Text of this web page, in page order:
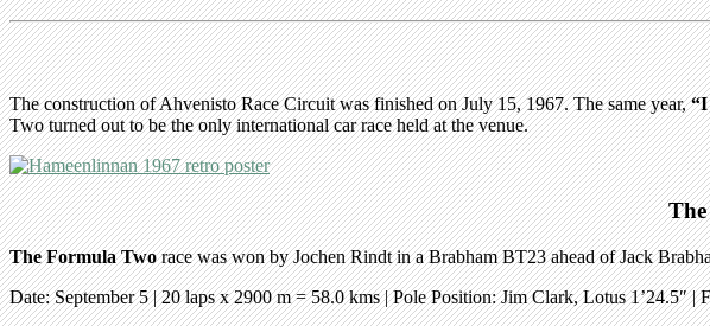
The construction of Ahvenisto Race Circuit was finished on July 15, 1967. The same year,“I
Two turned out to be the only international car race held at the venue.
The Formula Tworace was won by Jochen Rindt in a Brabham BT23 ahead of Jack
Date: September 5 | 20 laps x 2900 m = 58.0 kms |Pole Position: Jim Clark, Lotus 1’24.5″|